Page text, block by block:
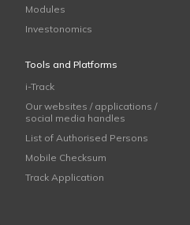
Modules
Investonomics
Tools and Platforms
i-Track
Our websites / applications /
social media handles
List of Authorised Persons
Mobile Checksum
Track Application